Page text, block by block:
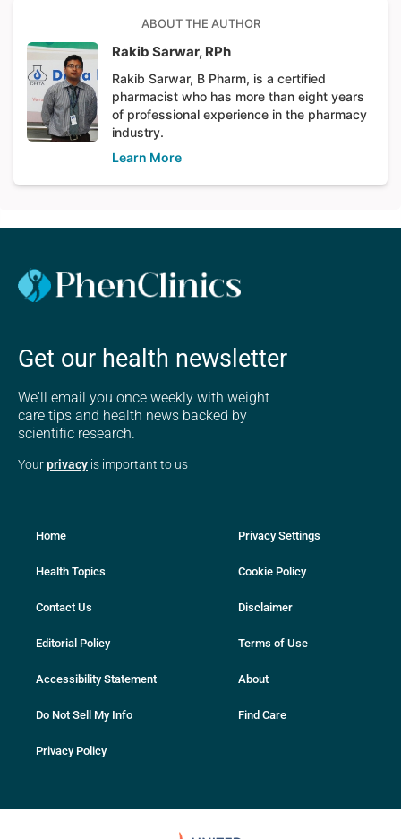
ABOUT THE AUTHOR
Rakib Sarwar, RPh
Rakib Sarwar, B Pharm, is a certified
pharmacist who has more than eight years
of professional experience in the pharmacy
industry.
Learn More
Get our health newsletter
We'll email you once weekly with weight
care tips and health news backed by
scientific research.
Yourprivacy is important to us
Home
Health Topics
Contact Us
Editorial Policy
Accessibility Statement
Do Not Sell My Info
Privacy Policy
Privacy Settings
Cookie Policy
Disclaimer
Terms of Use
About
Find Care